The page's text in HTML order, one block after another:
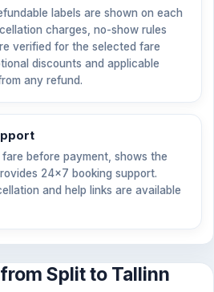
labels are shown on each
charges, no-show rules
verified for the selected fare
discounts and applicable
any refund.
before payment, shows the
24×7 booking support.
and help links are available
Split to Tallinn